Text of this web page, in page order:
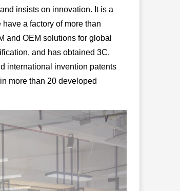
insists on innovation. It is a
a factory of more than
and OEM solutions for global
and has obtained 3C,
international invention patents
more than 20 developed